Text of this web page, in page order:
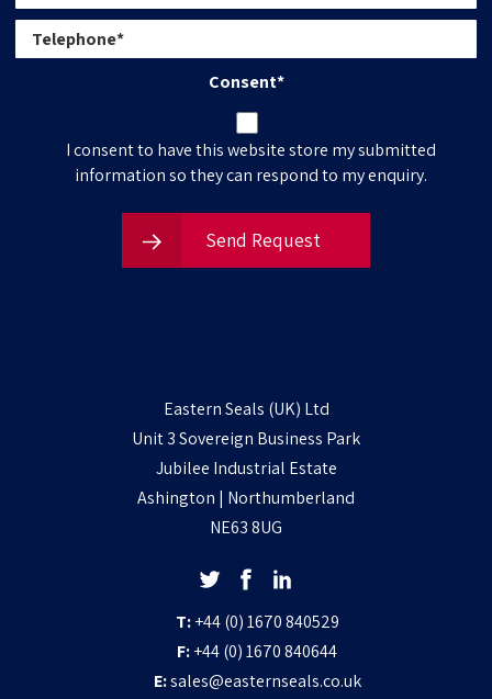
Consent*
I consent to have this website store my submitted
information so they can respond to my enquiry.
Send Request
Eastern Seals (UK) Ltd
Unit 3 Sovereign Business Park
Jubilee Industrial Estate
Ashington | Northumberland
NE63 8UG
T:+44 (0) 1670 840529
F:+44 (0) 1670 840644
E:sales@easternseals.co.uk